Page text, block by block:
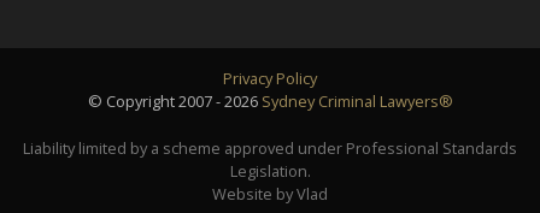
Privacy Policy
© Copyright 2007 - 2026 Sydney Criminal Lawyers®
Liability limited by a scheme approved under Professional Standards
Legislation.
Website by Vlad